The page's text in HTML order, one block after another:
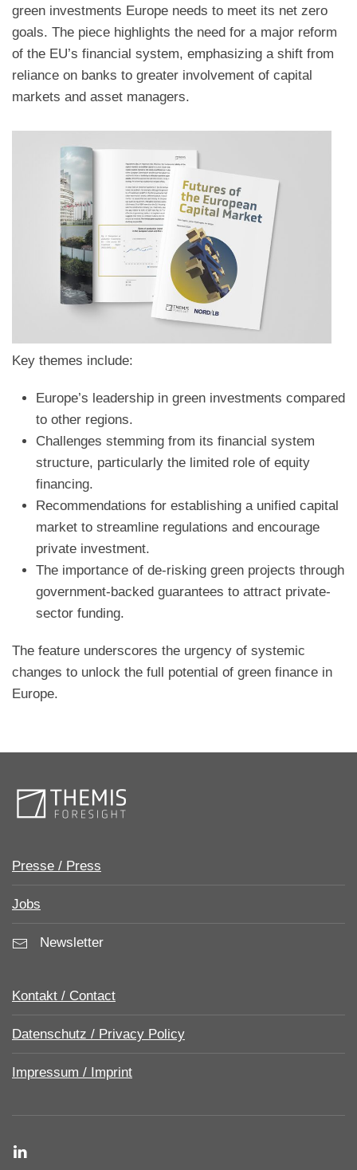
green investments Europe needs to meet its net zero
goals. The piece highlights the need for a major reform
of the EU’s financial system, emphasizing a shift from
reliance on banks to greater involvement of capital
markets and asset managers.
Key themes include:
Europe’s leadership in green investments compared
to other regions.
Challenges stemming from its financial system
structure, particularly the limited role of equity
financing.
Recommendations for establishing a unified capital
market to streamline regulations and encourage
private investment.
The importance of de-risking green projects through
government-backed guarantees to attract private-
sector funding.
The feature underscores the urgency of systemic
changes to unlock the full potential of green finance in
Europe.
Presse / Press
Jobs
Newsletter
Kontakt / Contact
Datenschutz / Privacy Policy
Impressum / Imprint